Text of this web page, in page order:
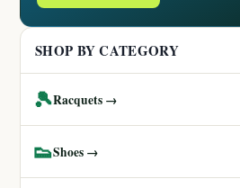
SHOP BY CATEGORY
🎾Racquets →
👟Shoes →